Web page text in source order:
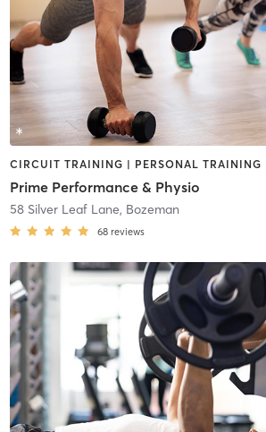
Prime Performance & Physio
58 Silver Leaf Lane, Bozeman
68 reviews